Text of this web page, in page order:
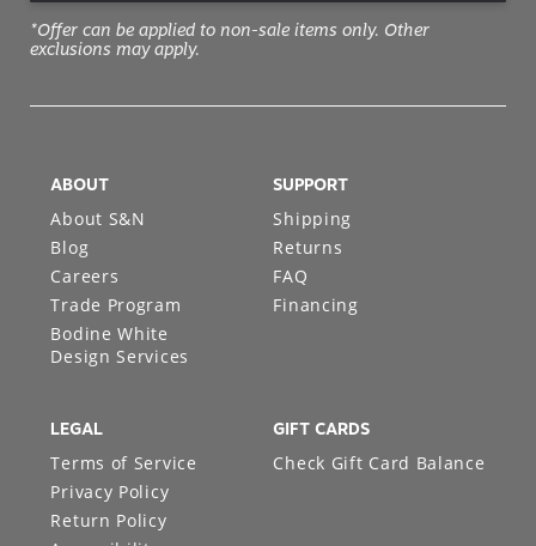
*Offer can be applied to non-sale items only. Other
exclusions may apply.
ABOUT
About S&N
Blog
Careers
Trade Program
Bodine White
Design Services
SUPPORT
Shipping
Returns
FAQ
Financing
LEGAL
Terms of Service
Privacy Policy
Return Policy
GIFT CARDS
Check Gift Card Balance